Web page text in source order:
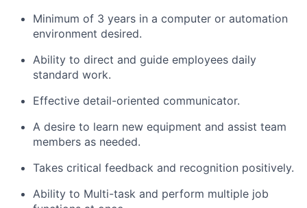
Minimum of 3 years in a computer or automation
environment desired.
Ability to direct and guide employees daily
standard work.
Effective detail-oriented communicator.
A desire to learn new equipment and assist team
members as needed.
Takes critical feedback and recognition positively.
Ability to Multi-task and perform multiple job